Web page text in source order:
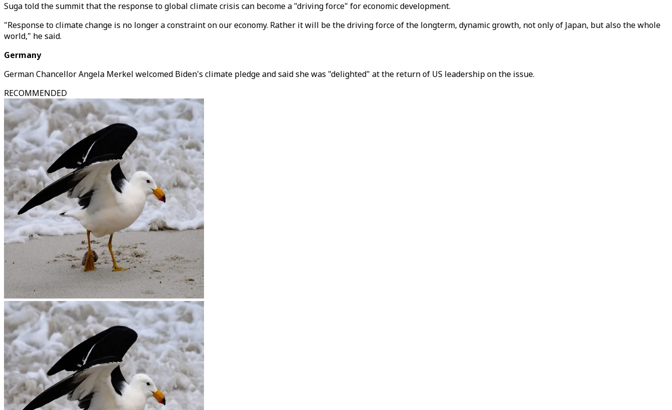
Suga told the summit that the response to global climate crisis can become a "driving force" for economic development.
"Response to climate change is no longer a constraint on our economy. Rather it will be the driving force of the longterm, dynamic growth, not only of Japan, but also the whole
world," he said.
Germany
German Chancellor Angela Merkel welcomed Biden's climate pledge and said she was "delighted" at the return of US leadership on the issue.
RECOMMENDED